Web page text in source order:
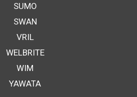
SUMO
SWAN
VRIL
WELBRITE
WIM
YAWATA